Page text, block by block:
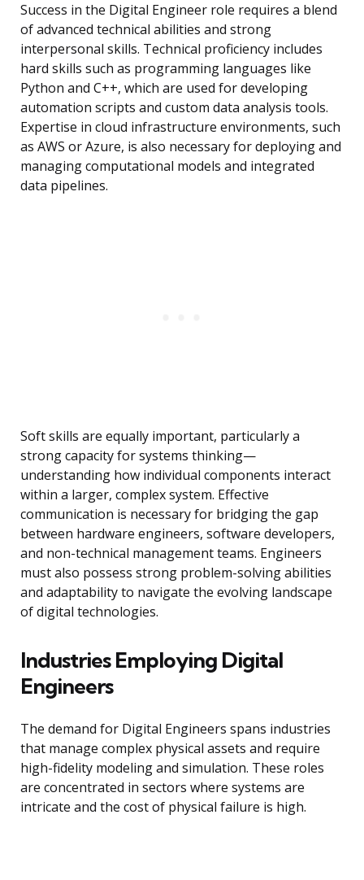
Success in the Digital Engineer role requires a blend
of advanced technical abilities and strong
interpersonal skills. Technical proficiency includes
hard skills such as programming languages like
Python and C++, which are used for developing
automation scripts and custom data analysis tools.
Expertise in cloud infrastructure environments, such
as AWS or Azure, is also necessary for deploying and
managing computational models and integrated
data pipelines.
Soft skills are equally important, particularly a
strong capacity for systems thinking—
understanding how individual components interact
within a larger, complex system. Effective
communication is necessary for bridging the gap
between hardware engineers, software developers,
and non-technical management teams. Engineers
must also possess strong problem-solving abilities
and adaptability to navigate the evolving landscape
of digital technologies.
Industries Employing Digital
Engineers
The demand for Digital Engineers spans industries
that manage complex physical assets and require
high-fidelity modeling and simulation. These roles
are concentrated in sectors where systems are
intricate and the cost of physical failure is high.